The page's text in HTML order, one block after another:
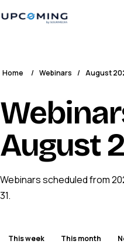
Home / Webinars / August
August
Webinars scheduled from
31.
This week This month